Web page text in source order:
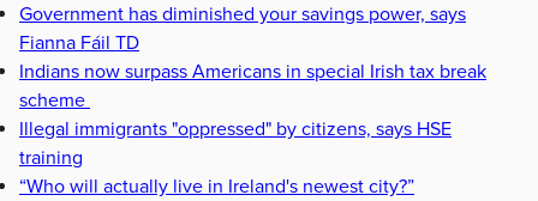
Government has diminished your savings power, says
Fianna Fáil TD
Indians now surpass Americans in special Irish tax break
scheme
Illegal immigrants "oppressed" by citizens, says HSE
training
“Who will actually live in Ireland's newest city?”